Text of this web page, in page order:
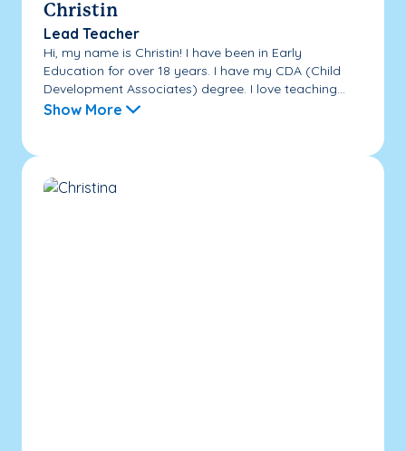
Christin
Lead Teacher
Hi, my name is Christin! I have been in Early
Education for over 18 years. I have my CDA (Child
Development Associates) degree. I love teaching...
Show More